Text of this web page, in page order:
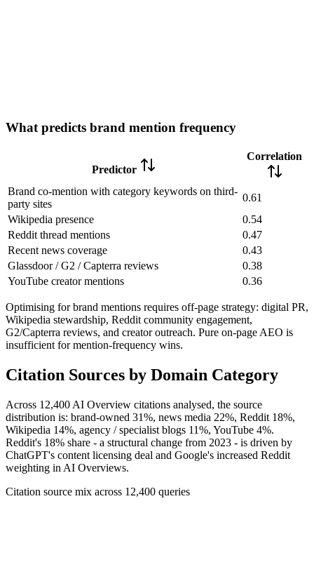
What predicts brand mention frequency
Predictor
Correlation
Brand co-mention with category keywords on third-
party sites
0.61
Wikipedia presence
0.54
Reddit thread mentions
0.47
Recent news coverage
0.43
Glassdoor / G2 / Capterra reviews
0.38
YouTube creator mentions
0.36
Optimising for brand mentions requires off-page strategy: digital PR,
Wikipedia stewardship, Reddit community engagement,
G2/Capterra reviews, and creator outreach. Pure on-page AEO is
insufficient for mention-frequency wins.
Citation Sources by Domain Category
Across 12,400 AI Overview citations analysed, the source
distribution is: brand-owned 31%, news media 22%, Reddit 18%,
Wikipedia 14%, agency / specialist blogs 11%, YouTube 4%.
Reddit's 18% share - a structural change from 2023 - is driven by
ChatGPT's content licensing deal and Google's increased Reddit
weighting in AI Overviews.
Citation source mix across 12,400 queries